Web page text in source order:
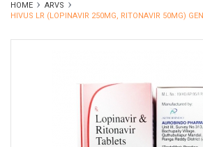
HOME
ARVS
HIVUS LR (LOPINAVIR 250MG, RITONAVIR 50MG)